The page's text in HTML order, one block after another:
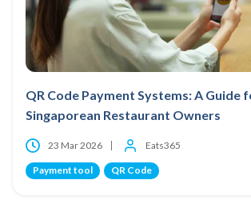
QR Code Payment Systems: A Guide
Singaporean Restaurant Owners
23 Mar 2026 Eats365
Payment tool QR Code